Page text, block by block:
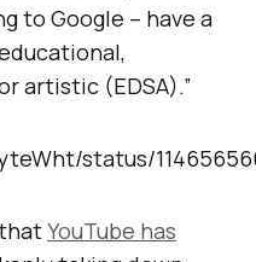
to Google – have a
artistic (EDSA).”
status/
YouTube has